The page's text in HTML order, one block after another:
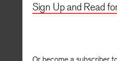
Sign Up and Read